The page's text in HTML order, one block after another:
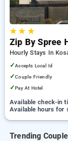
★★ ★
Zip By Spree
Hourly Stays In
✓Accepts Local Id
✓Couple Friendly
✓Pay At Hotel
Available check-in
Available hours for
Trending